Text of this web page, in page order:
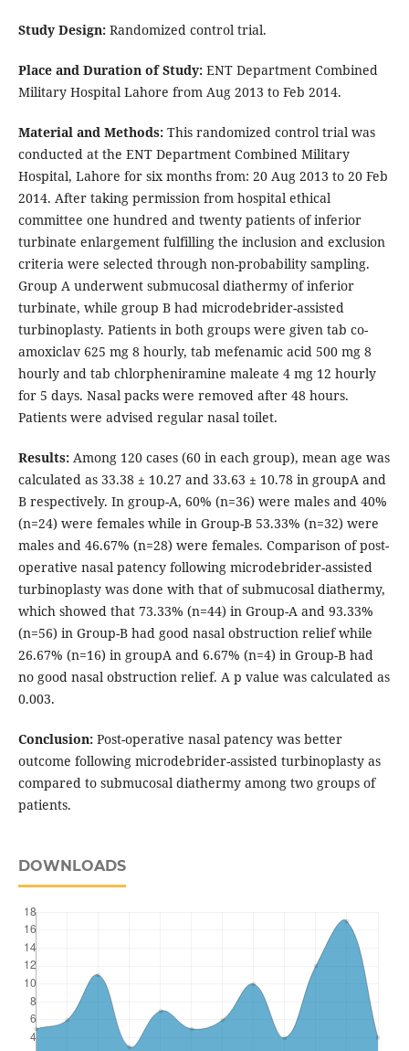
Study Design:Randomized control trial.
Place and Duration of Study:ENT Department Combined
Military Hospital Lahore from Aug 2013 to Feb 2014.
Material and Methods:This randomized control trial was
conducted at the ENT Department Combined Military
Hospital, Lahore for six months from: 20 Aug 2013 to 20 Feb
2014. After taking permission from hospital ethical
committee one hundred and twenty patients of inferior
turbinate enlargement fulfilling the inclusion and exclusion
criteria were selected through non-probability sampling.
Group A underwent submucosal diathermy of inferior
turbinate, while group B had microdebrider-assisted
turbinoplasty. Patients in both groups were given tab co-
amoxiclav 625 mg 8 hourly, tab mefenamic acid 500 mg 8
hourly and tab chlorpheniramine maleate 4 mg 12 hourly
for 5 days. Nasal packs were removed after 48 hours.
Patients were advised regular nasal toilet.
Results:Among 120 cases (60 in each group), mean age was
calculated as 33.38 ± 10.27 and 33.63 ± 10.78 in groupA and
B respectively. In group-A, 60% (n=36) were males and 40%
(n=24) were females while in Group-B 53.33% (n=32) were
males and 46.67% (n=28) were females. Comparison of post-
operative nasal patency following microdebrider-assisted
turbinoplasty was done with that of submucosal diathermy,
which showed that 73.33% (n=44) in Group-A and 93.33%
(n=56) in Group-B had good nasal obstruction relief while
26.67% (n=16) in groupA and 6.67% (n=4) in Group-B had
no good nasal obstruction relief. A p value was calculated as
0.003.
Conclusion:Post-operative nasal patency was better
outcome following microdebrider-assisted turbinoplasty as
compared to submucosal diathermy among two groups of
patients.
DOWNLOADS